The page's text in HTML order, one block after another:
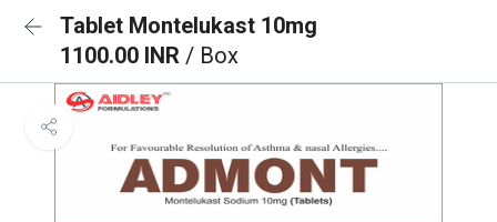
Tablet Montelukast 10mg
1100.00 INR / Box